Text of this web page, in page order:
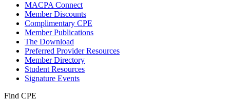
MACPA Connect
Member Discounts
Complimentary CPE
Member Publications
The Download
Preferred Provider Resources
Member Directory
Student Resources
Signature Events
Find CPE